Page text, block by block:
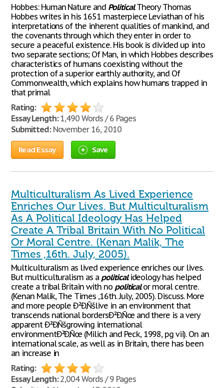
Hobbes: Human Nature and PoliticalTheory Thomas
Hobbes writes in his 1651 masterpiece Leviathan of his
interpretations of the inherent qualities of mankind, and
the covenants through which they enter in order to
secure a peaceful existence. His book is divided up into
two separate sections; Of Man, in which Hobbes describes
characteristics of humans coexisting without the
protection of a superior earthly authority, and Of
Commonwealth, which explains how humans trapped in
that primal
Rating:
Essay Length:1,490 Words / 6 Pages
Submitted:November 16, 2010
Read Essay Save
Multiculturalism As Lived Experience
Enriches Our Lives. But Multiculturalism
As A Political Ideology Has Helped
Create A Tribal Britain With No Political
Or Moral Centre. (Kenan Malik, The
Times ,16th. July, 2005).
Multiculturalism as lived experience enriches our lives.
But multiculturalism as a politicalideology has helped
create a tribal Britain with no politicalor moral centre.
(Kenan Malik, The Times ,16th. July, 2005). Discuss. More
and more people Ð²Ð‚Ñšlive in an environment that
transcends national bordersÐ²Ð‚Ñœ and there is a very
apparent Ð²Ð‚Ñšgrowing international
environmentÐ²Ð‚Ñœ (Milich and Peck, 1998, pg vii). On an
international scale, as well as in Britain, there has been
an increase in
Rating:
Essay Length:2,004 Words / 9 Pages